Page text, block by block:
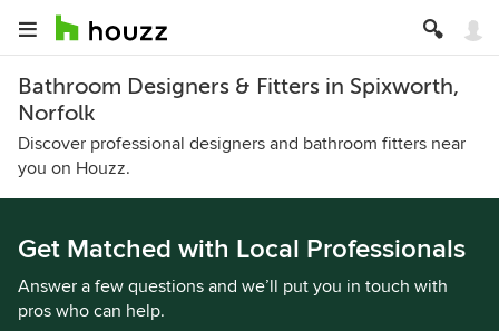
Bathroom Designers & Fitters in Spixworth,
Norfolk
Discover professional designers and bathroom fitters near
you on Houzz.
Get Matched with Local Professionals
Answer a few questions and we’ll put you in touch with
pros who can help.